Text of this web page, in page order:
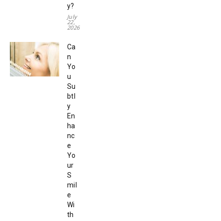
y?
July
22,
2026
Ca
n
Yo
u
Su
btl
y
En
ha
nc
e
Yo
ur
S
mil
e
Wi
th